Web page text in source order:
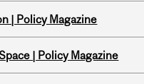
| Policy Magazine
| Policy Magazine